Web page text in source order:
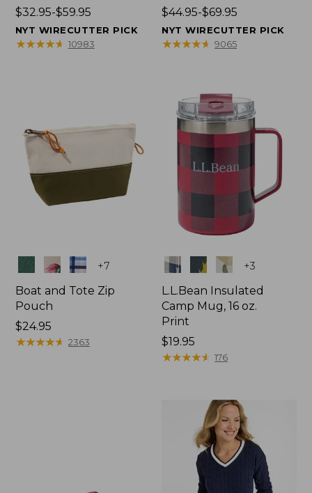
Price
range
from:
$32.95-$59.95
NYT WIRECUTTER PICK
★★★★★
★★★★★ 10983
Price
range
from:
$44.95-$69.95
NYT WIRECUTTER PICK
★★★★★
★★★★★ 9065
Colors +7
Boat and Tote Zip
Pouch
Price:
$24.95
$24.95
★★★★★
★★★★★ 2363
Colors +3
L.L.Bean Insulated
Camp Mug, 16 oz.
Print
Price:
$19.95
$19.95
★★★★★
★★★★★ 176